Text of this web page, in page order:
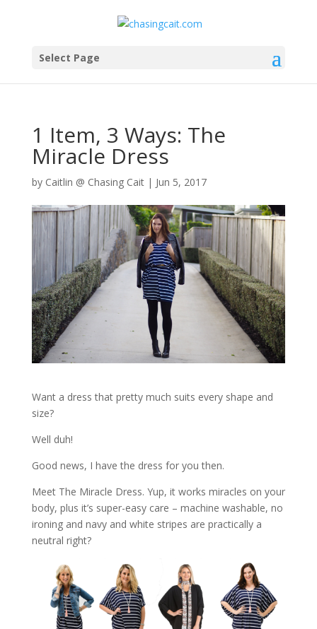
Select Page
1 Item, 3 Ways: The
Miracle Dress
by Caitlin @ Chasing Cait| Jun 5, 2017
Want a dress that pretty much suits every shape and
size?
Well duh!
Good news, I have the dress for you then.
Meet The Miracle Dress. Yup, it works miracles on your
body, plus it’s super-easy care – machine washable, no
ironing and navy and white stripes are practically a
neutral right?